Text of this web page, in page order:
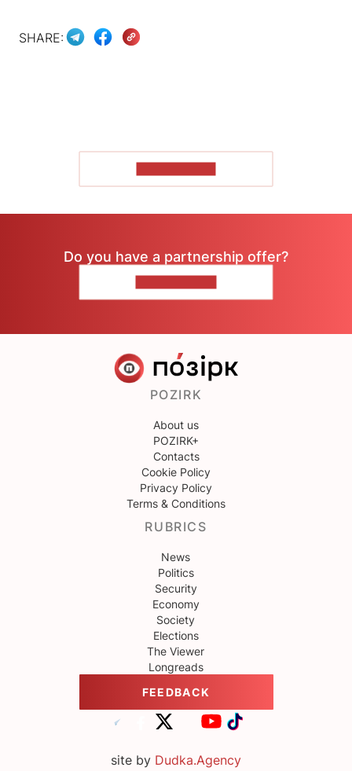
SHARE:
Do you have a partnership offer?
POZIRK
About us
POZIRK+
Contacts
Cookie Policy
Privacy Policy
Terms & Conditions
RUBRICS
News
Politics
Security
Economy
Society
Elections
The Viewer
Longreads
FEEDBACK
site by Dudka.Agency